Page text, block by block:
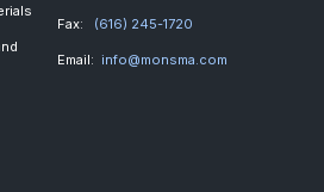
Fax: (616) 245-1720
Email: info@monsma.com